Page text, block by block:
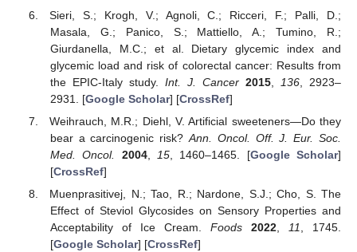
Sieri, S.; Krogh, V.; Agnoli, C.; Ricceri, F.; Palli, D.;
Masala, G.; Panico, S.; Mattiello, A.; Tumino, R.;
Giurdanella, M.C.; et al. Dietary glycemic index and
glycemic load and risk of colorectal cancer: Results from
the EPIC-Italy study. Int. J. Cancer 2015, 136 , 2923–
2931. [Google Scholar] [CrossRef]
Weihrauch, M.R.; Diehl, V. Artificial sweeteners—Do they
bear a carcinogenic risk?Ann. Oncol. Off. J. Eur. Soc.
Med. Oncol.
2004, 15, 1460–1465. [Google Scholar]
[CrossRef]
Muenprasitivej, N.; Tao, R.; Nardone, S.J.; Cho, S. The
Effect of Steviol Glycosides on Sensory Properties and
Acceptability of Ice Cream. Foods 2022, 11
, 1745.
[Google Scholar] [CrossRef]